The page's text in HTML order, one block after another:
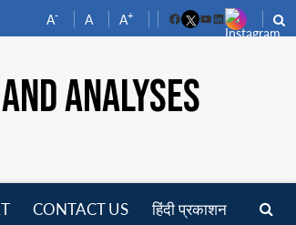
A- A A+
FacebookYouTube
LinkedIn
ANALYSES
CONTACT US हिंदी प्रकाशन